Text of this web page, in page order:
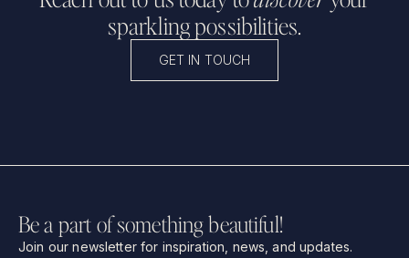
sparkling possibilities.
GET IN TOUCH
Be a part of something beautiful!
Join our newsletter for inspiration, news, and updates.